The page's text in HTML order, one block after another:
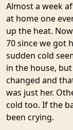
Almost a week
at home one
up the heat.
70 since we got
sudden cold
in the house,
changed and
was just her.
cold too. If the
been crying.